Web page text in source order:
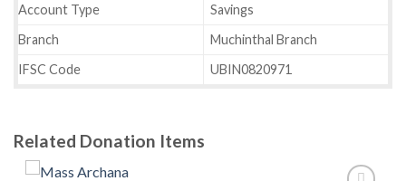
Account Type
Savings
Branch
Muchinthal Branch
IFSC Code
UBIN0820971
Related Donation Items